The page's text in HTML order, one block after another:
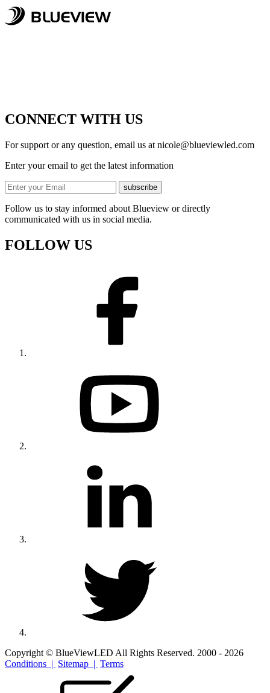
CONNECT WITH US
For support or any question, email us at nicole@blueviewled.com
Enter your email to get the latest information
subscribe
Follow us to stay informed about Blueview or directly
communicated with us in social media.
FOLLOW US
Copyright © BlueViewLED All Rights Reserved. 2000 - 2026
Conditions | Sitemap | Terms